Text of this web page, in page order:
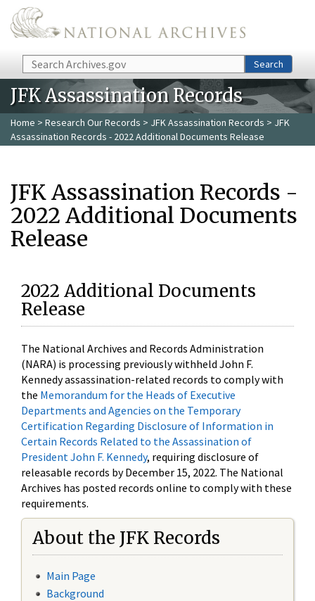
Skip to main content
Search Search
JFK Assassination Records
Home > Research Our Records > JFK Assassination Records > JFK
Assassination Records - 2022 Additional Documents Release
JFK Assassination Records -
2022 Additional Documents
Release
2022 Additional Documents
Release
The National Archives and Records Administration
(NARA) is processing previously withheld John F.
Kennedy assassination-related records to comply with
the Memorandum for the Heads of Executive
Departments and Agencies on the Temporary
Certification Regarding Disclosure of Information in
Certain Records Related to the Assassination of
President John F. Kennedy, requiring disclosure of
releasable records by December 15, 2022. The National
Archives has posted records online to comply with these
requirements.
About the JFK Records
Main Page
Background